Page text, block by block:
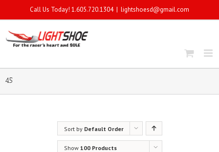
Call Us Today! 1.605.720.1304 | lightshoesd@gmail.com
45
Sort by Default Order
Show 100 Products